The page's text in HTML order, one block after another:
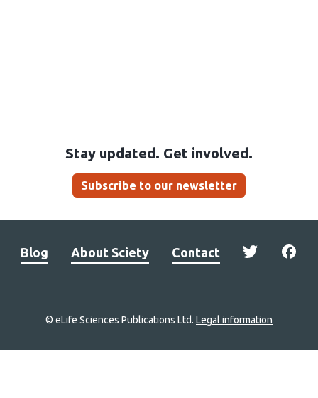
Stay updated. Get involved.
Subscribe to our newsletter
Blog About Sciety Contact
© eLife Sciences Publications Ltd. Legal information